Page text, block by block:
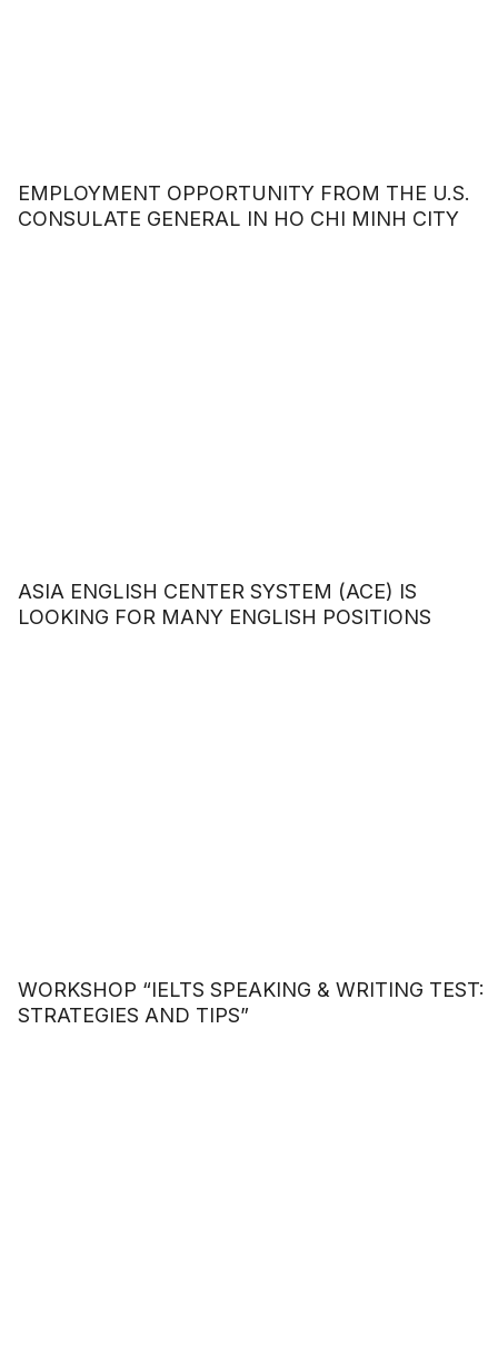
EMPLOYMENT OPPORTUNITY FROM THE U.S.
CONSULATE GENERAL IN HO CHI MINH CITY
ASIA ENGLISH CENTER SYSTEM (ACE) IS
LOOKING FOR MANY ENGLISH POSITIONS
WORKSHOP “IELTS SPEAKING & WRITING TEST:
STRATEGIES AND TIPS”